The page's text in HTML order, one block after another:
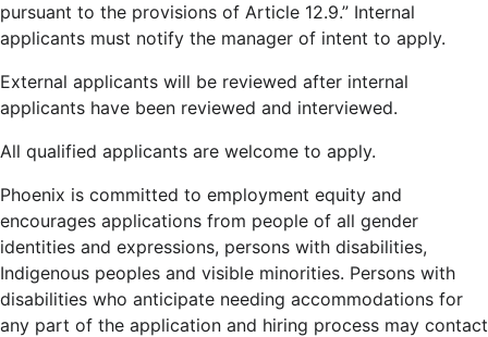
pursuant to the provisions of Article 12.9.” Internal
applicants must notify the manager of intent to apply.
External applicants will be reviewed after internal
applicants have been reviewed and interviewed.
All qualified applicants are welcome to apply.
Phoenix is committed to employment equity and
encourages applications from people of all gender
identities and expressions, persons with disabilities,
Indigenous peoples and visible minorities. Persons with
disabilities who anticipate needing accommodations for
any part of the application and hiring process may contact